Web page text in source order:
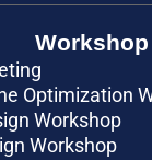
Workshop
Optimization
Workshop
Workshop